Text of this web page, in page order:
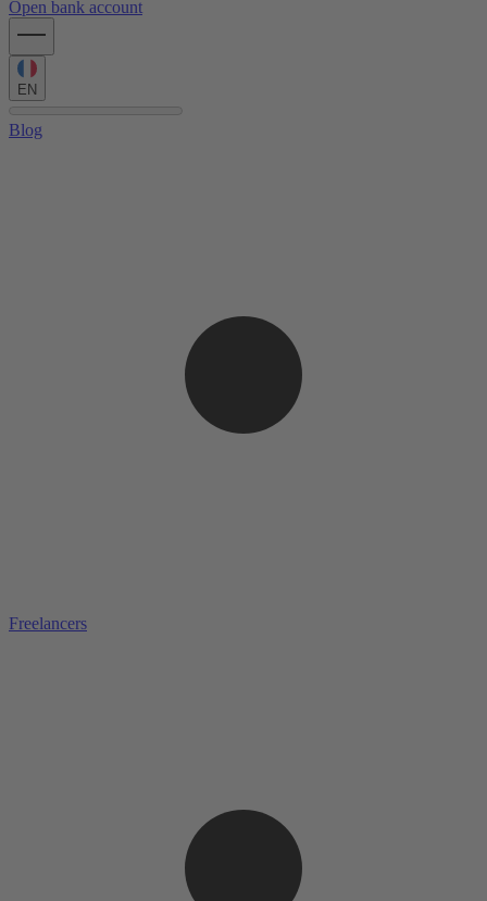
Open bank account
EN
Blog
Freelancers